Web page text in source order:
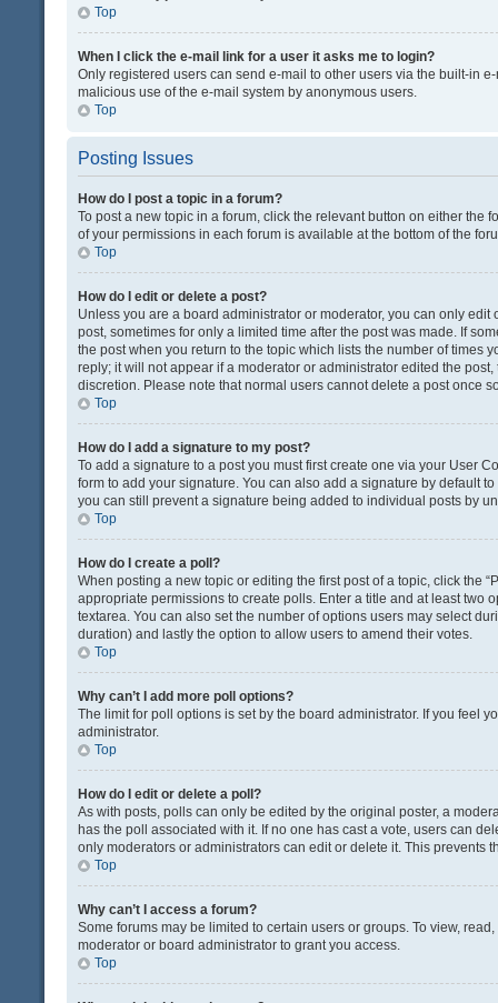
Top
When I click the e-mail link for a user it asks me to login?
Only registered users can send e-mail to other users via the built-in
malicious use of the e-mail system by anonymous users.
Top
Posting Issues
How do I post a topic in a forum?
To post a new topic in a forum, click the relevant button on either the
of your permissions in each forum is available at the bottom of the
Top
How do I edit or delete a post?
Unless you are a board administrator or moderator, you can only
post, sometimes for only a limited time after the post was made. If
the post when you return to the topic which lists the number of times
reply; it will not appear if a moderator or administrator edited the
discretion. Please note that normal users cannot delete a post once
Top
How do I add a signature to my post?
To add a signature to a post you must first create one via your User
form to add your signature. You can also add a signature by default
you can still prevent a signature being added to individual posts by
Top
How do I create a poll?
When posting a new topic or editing the first post of a topic, click the
appropriate permissions to create polls. Enter a title and at least
textarea. You can also set the number of options users may select
duration) and lastly the option to allow users to amend their votes.
Top
Why can’t I add more poll options?
The limit for poll options is set by the board administrator. If you feel
administrator.
Top
How do I edit or delete a poll?
As with posts, polls can only be edited by the original poster, a
has the poll associated with it. If no one has cast a vote, users can
only moderators or administrators can edit or delete it. This prevents
Top
Why can’t I access a forum?
Some forums may be limited to certain users or groups. To view,
moderator or board administrator to grant you access.
Top